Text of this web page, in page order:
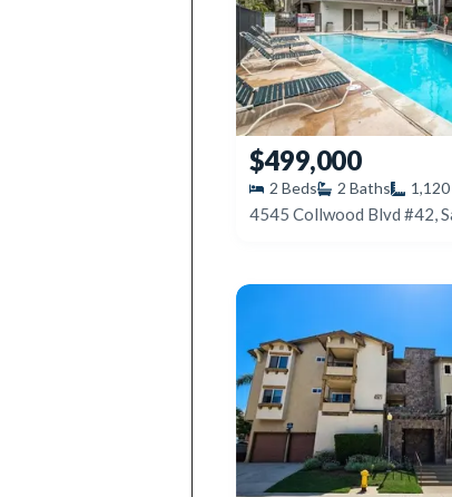
$499,000
2 Beds 2 Baths 1,120